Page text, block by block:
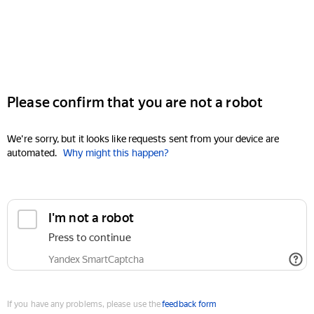
Please confirm that you are not a robot
We're sorry, but it looks like requests sent from your device are
automated. Why might this happen?
I'm not a robot
Press to continue
Yandex SmartCaptcha
If you have any problems, please use thefeedback form